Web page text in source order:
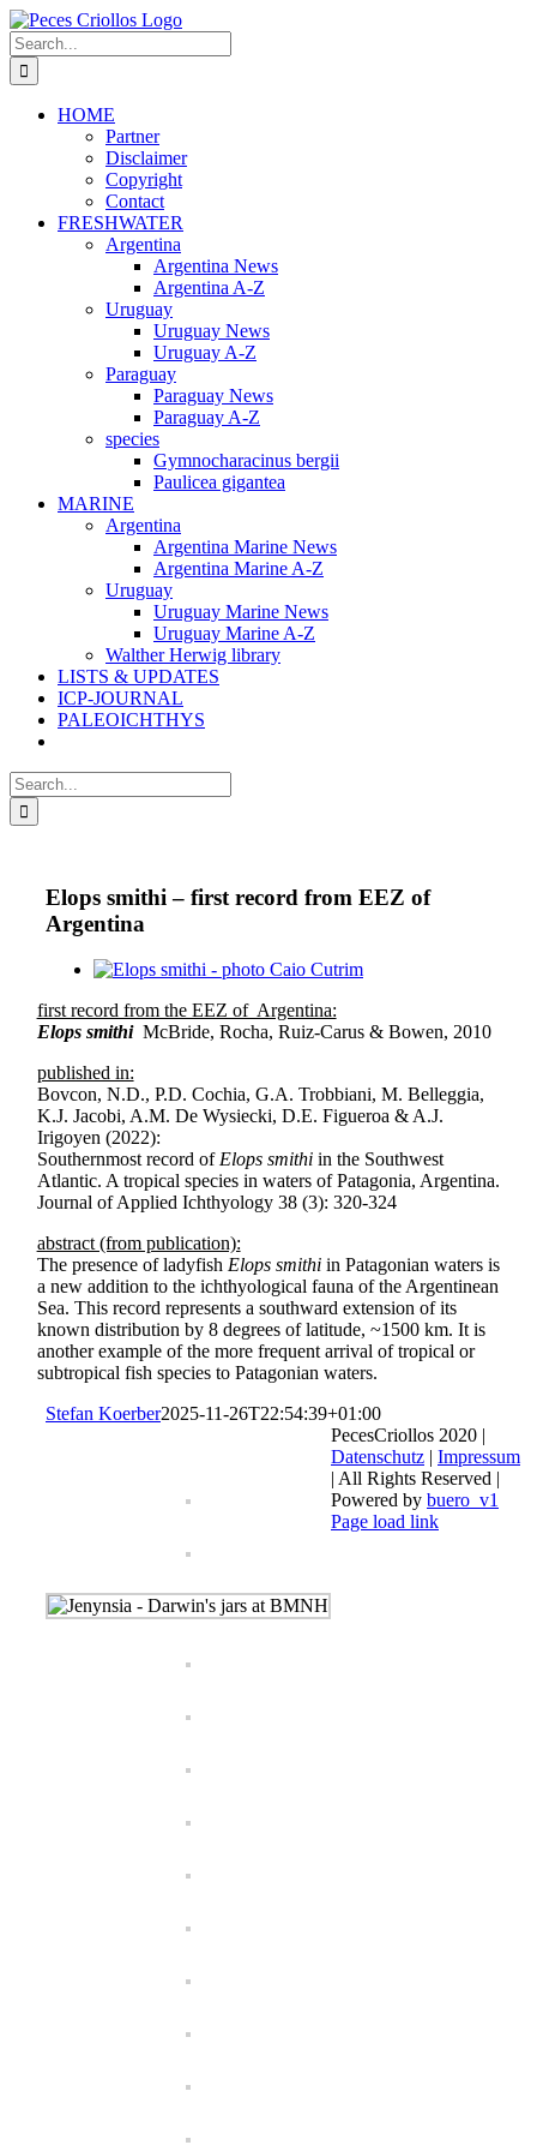
Skip
to
content
Search
for:
HOME
Partner
Disclaimer
Copyright
Contact
FRESHWATER
Argentina
Argentina News
Argentina A-Z
Uruguay
Uruguay News
Uruguay A-Z
Paraguay
Paraguay News
Paraguay A-Z
species
Gymnocharacinus bergii
Paulicea gigantea
MARINE
Argentina
Argentina Marine News
Argentina Marine A-Z
Uruguay
Uruguay Marine News
Uruguay Marine A-Z
Walther Herwig library
LISTS & UPDATES
ICP-JOURNAL
PALEOICHTHYS
Search
for:
Elops smithi – first record from EEZ of
Argentina
View
Image
first record from the EEZ of Argentina:
Elops smithiMcBride, Rocha, Ruiz-Carus & Bowen, 2010
published in:
Bovcon, N.D., P.D. Cochia, G.A. Trobbiani, M. Belleggia,
K.J. Jacobi, A.M. De Wysiecki, D.E. Figueroa & A.J.
Irigoyen (2022):
Southernmost record ofElops smithiin the Southwest
Atlantic. A tropical species in waters of Patagonia, Argentina.
Journal of Applied Ichthyology 38 (3): 320-324
abstract (from publication):
The presence of ladyfish Elops smithi in Patagonian waters is
a new addition to the ichthyological fauna of the Argentinean
Sea. This record represents a southward extension of its
known distribution by 8 degrees of latitude, ~1500 km. It is
another example of the more frequent arrival of tropical or
subtropical fish species to Patagonian waters.
Stefan Koerber2025-11-26T22:54:39+01:00
PecesCriollos 2020 |
Datenschutz | Impressum
| All Rights Reserved |
Powered by buero_v1
Facebook
Page load link